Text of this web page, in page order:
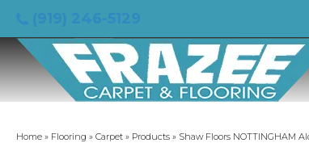
Home » Flooring » Carpet » Products » Shaw Floors NOTTINGHAM